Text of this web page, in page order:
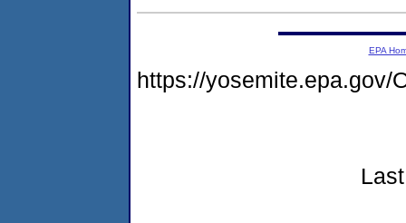
EPA
https://yosemite.epa.gov/